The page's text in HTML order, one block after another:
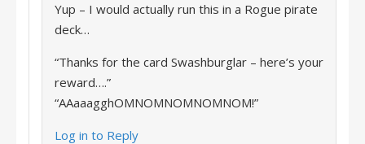
Yup – I would actually run this in a Rogue pirate
deck…
“Thanks for the card Swashburglar – here’s your
reward….”
“AAaaagghOMNOMNOMNOMNOM!”
Log in to Reply